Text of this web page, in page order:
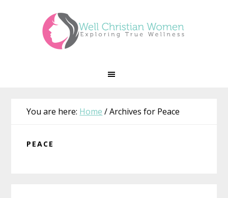
You are here: Home /Archives for Peace
PEACE